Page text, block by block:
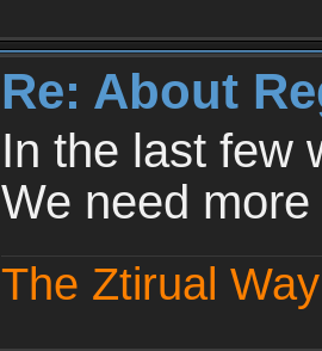
Re: About
In the last few
We need
The Ztirual